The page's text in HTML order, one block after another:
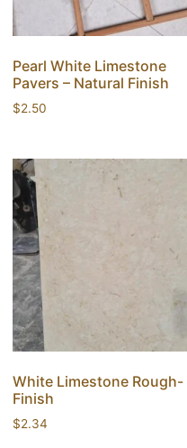
Pearl White Limestone
Pavers – Natural Finish
$2.50
White Limestone Rough-
Finish
$2.34